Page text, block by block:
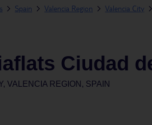
Spain Valencia Region Valencia City
Ciudad
VALENCIA REGION, SPAIN